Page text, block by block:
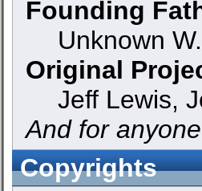
Founding
Unknown
Original
Jeff Lewis,
And for
Copyrights